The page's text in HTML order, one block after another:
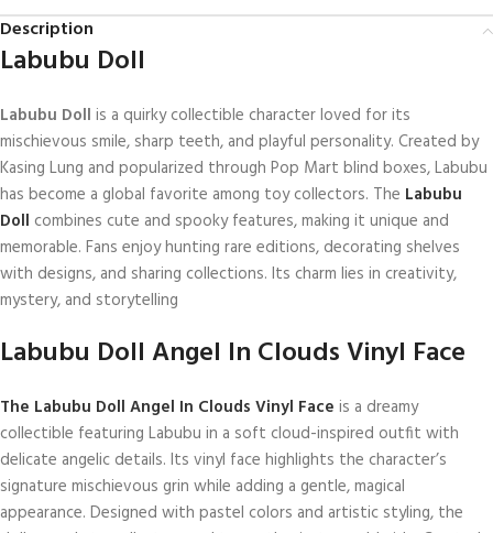
Description
Labubu Doll
Labubu Doll is a quirky collectible character loved for its
mischievous smile, sharp teeth, and playful personality. Created by
Kasing Lung and popularized through Pop Mart blind boxes, Labubu
has become a global favorite among toy collectors. The Labubu
Doll combines cute and spooky features, making it unique and
memorable. Fans enjoy hunting rare editions, decorating shelves
with designs, and sharing collections. Its charm lies in creativity,
mystery, and storytelling
Labubu Doll Angel In Clouds Vinyl Face
The Labubu Doll Angel In Clouds Vinyl Face is a dreamy
collectible featuring Labubu in a soft cloud-inspired outfit with
delicate angelic details. Its vinyl face highlights the character’s
signature mischievous grin while adding a gentle, magical
appearance. Designed with pastel colors and artistic styling, the